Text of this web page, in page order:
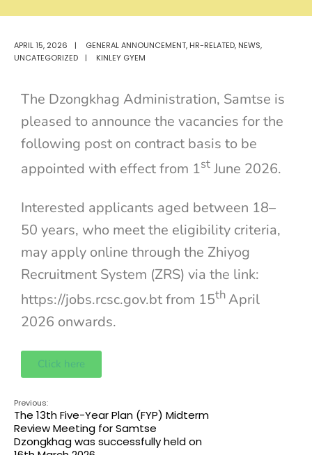
APRIL 15, 2026 | GENERAL ANNOUNCEMENT, HR-RELATED, NEWS,
UNCATEGORIZED
| KINLEY GYEM
The Dzongkhag Administration, Samtse is
pleased to announce the vacancies for the
following post on contract basis to be
appointed with effect from 1st June 2026.
Interested applicants aged between 18–
50 years, who meet the eligibility criteria,
may apply online through the Zhiyog
Recruitment System (ZRS) via the link:
https://jobs.rcsc.gov.bt from 15thApril
2026 onwards.
Click here
Previous:
The 13th Five-Year Plan (FYP) Midterm
Review Meeting for Samtse
Dzongkhag was successfully held on